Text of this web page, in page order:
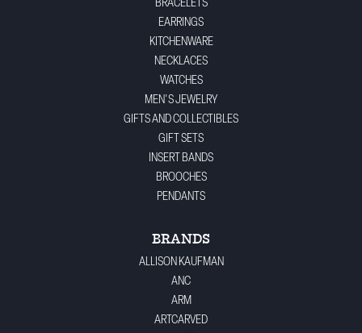
BRACELETS
EARRINGS
KITCHENWARE
NECKLACES
WATCHES
MEN'S JEWELRY
GIFTS AND COLLECTIBLES
GIFT SETS
INSERT BANDS
BROOCHES
PENDANTS
BRANDS
ALLISON KAUFMAN
ANC
ARM
ARTCARVED